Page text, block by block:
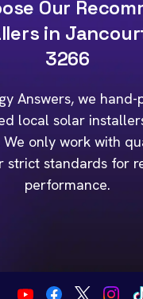
Our
in
3266
Answers, we
local solar
We only work with
strict standards for
performance.